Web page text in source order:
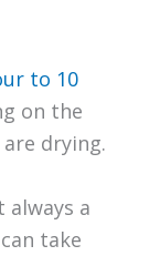
to 10
on the
drying.
always a
take